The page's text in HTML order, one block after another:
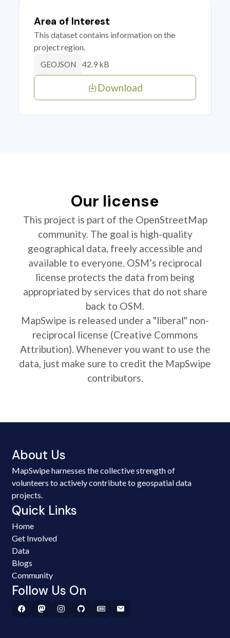
Area of Interest
This dataset contains information on the
project region.
GEOJSON 42.9 kB
Download
Our license
This project is part of the OpenStreetMap
community. The goal is high-quality
geographical data, freely accessible and
available to everyone. OSM’s reciprocal
license protects the data from being
appropriated by services that do not share
back to OSM.
MapSwipe is released under a "liberal" non-
reciprocal license (Creative Commons
Attribution). Whenever you want to use the
data, just make sure to credit the MapSwipe
contributors.
About Us
MapSwipe harnesses the collective strength of
volunteers to actively contribute to geospatial data
projects.
Quick Links
Home
Get Involved
Data
Blogs
Community
Follow Us On